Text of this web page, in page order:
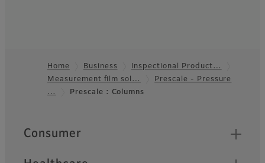
Footer
Home Business
Inspectional Product…
Measurement film sol…
Prescale - Pressure
…
Prescale : Columns
Quick Links
Consumer